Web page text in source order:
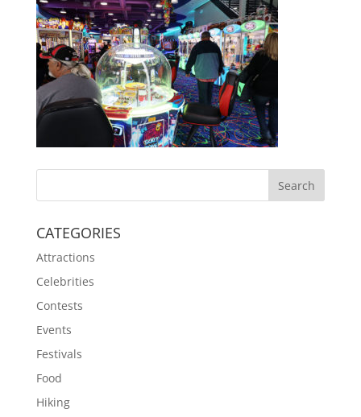
CATEGORIES
Attractions
Celebrities
Contests
Events
Festivals
Food
Hiking